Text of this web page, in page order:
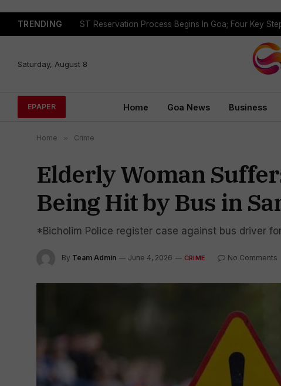
TRENDING
Saturday, August 8
EPAPER Home Goa News Business
Home » Crime
Elderly Woman
Being Hit by Bus in
*Bicholim Police register case against bus driver
By Team Admin June 4, 2026 CRIME No Comments